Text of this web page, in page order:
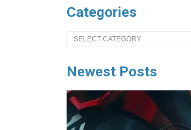
Categories
Categories
Newest Posts